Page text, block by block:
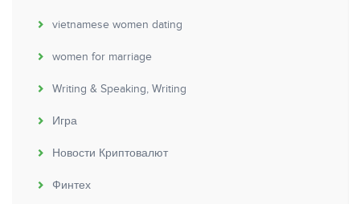
vietnamese women dating
women for marriage
Writing & Speaking, Writing
Игра
Новости Криптовалют
Финтех